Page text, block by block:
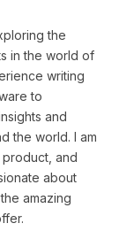
the
in the world of
writing
to
and
the world. I am
and
about
amazing